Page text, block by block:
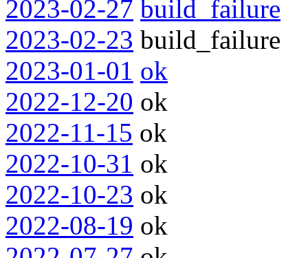
2023-02-27 build_failure
2023-02-23 build_failure
2023-01-01 ok
2022-12-20 ok
2022-11-15 ok
2022-10-31 ok
2022-10-23 ok
2022-08-19 ok